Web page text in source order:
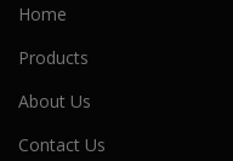
Home
Products
About Us
Contact Us